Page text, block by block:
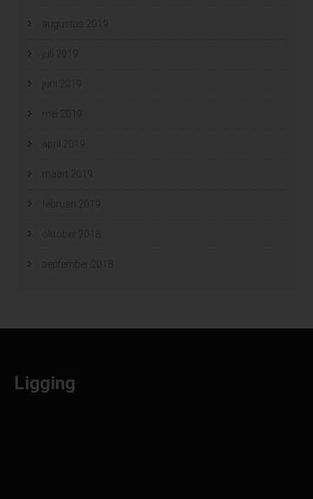
augustus 2019
juli 2019
juni 2019
mei 2019
april 2019
maart 2019
februari 2019
oktober 2018
september 2018
Ligging